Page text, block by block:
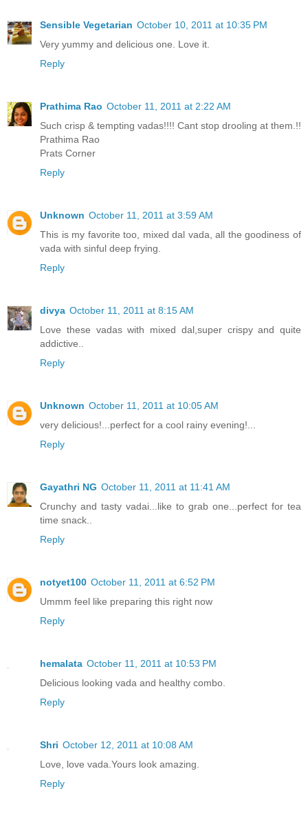
Sensible Vegetarian October 10, 2011 at 10:35 PM
Very yummy and delicious one. Love it.
Reply
Prathima Rao October 11, 2011 at 2:22 AM
Such crisp & tempting vadas!!!! Cant stop drooling at them.!!
Prathima Rao
Prats Corner
Reply
Unknown October 11, 2011 at 3:59 AM
This is my favorite too, mixed dal vada, all the goodiness of
vada with sinful deep frying.
Reply
divya October 11, 2011 at 8:15 AM
Love these vadas with mixed dal,super crispy and quite
addictive..
Reply
Unknown October 11, 2011 at 10:05 AM
very delicious!...perfect for a cool rainy evening!...
Reply
Gayathri NG October 11, 2011 at 11:41 AM
Crunchy and tasty vadai...like to grab one...perfect for tea
time snack..
Reply
notyet100 October 11, 2011 at 6:52 PM
Ummm feel like preparing this right now
Reply
hemalata October 11, 2011 at 10:53 PM
Delicious looking vada and healthy combo.
Reply
Shri October 12, 2011 at 10:08 AM
Love, love vada.Yours look amazing.
Reply